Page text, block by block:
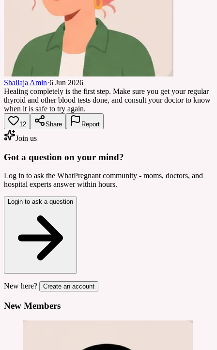
Shailaja Amin·6 Jun 2026
Healing completely is the first step. Make sure you get your regular
thyroid and other blood tests done, and consult your doctor to know
when it is safe to try again.
12 Share Report
Join us
Got a question on your mind?
Log in to ask the WhatPregnant community - moms, doctors, and
hospital experts answer within hours.
Login to ask a question
New here? Create an account
New Members